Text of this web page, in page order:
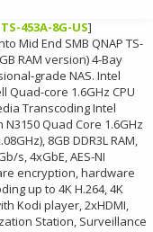
TS-453A-8G-US]
Mid End SMB QNAP TS-
RAM version) 4-Bay
grade NAS. Intel
Quad-core 1.6GHz CPU
Transcoding Intel
N3150 Quad Core 1.6GHz
8GB DDR3L RAM,
s, 4xGbE, AES-NI
encryption, hardware
up to 4K H.264, 4K
Kodi player, 2xHDMI,
Station, Surveillance